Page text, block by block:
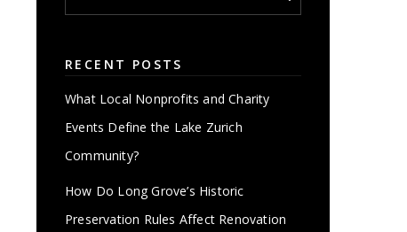
RECENT POSTS
What Local Nonprofits and Charity
Events Define the Lake Zurich
Community?
How Do Long Grove’s Historic
Preservation Rules Affect Renovation